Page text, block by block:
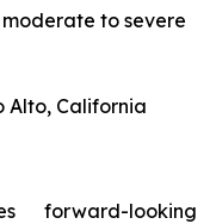
to severe
Alto, California
forward-looking